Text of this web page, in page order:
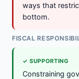
ways that
bottom.
FISCAL
✓ SUPPORTING
Constraining